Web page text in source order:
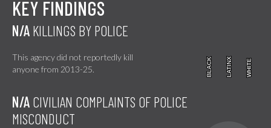
KEY FINDINGS
N/A KILLINGS BY POLICE
This agency did not reportedly kill
anyone from 2013-25.
BLACK
BLACK LATINX
LATINX WHITE
WHITE
N/A CIVILIAN COMPLAINTS OF POLICE
MISCONDUCT